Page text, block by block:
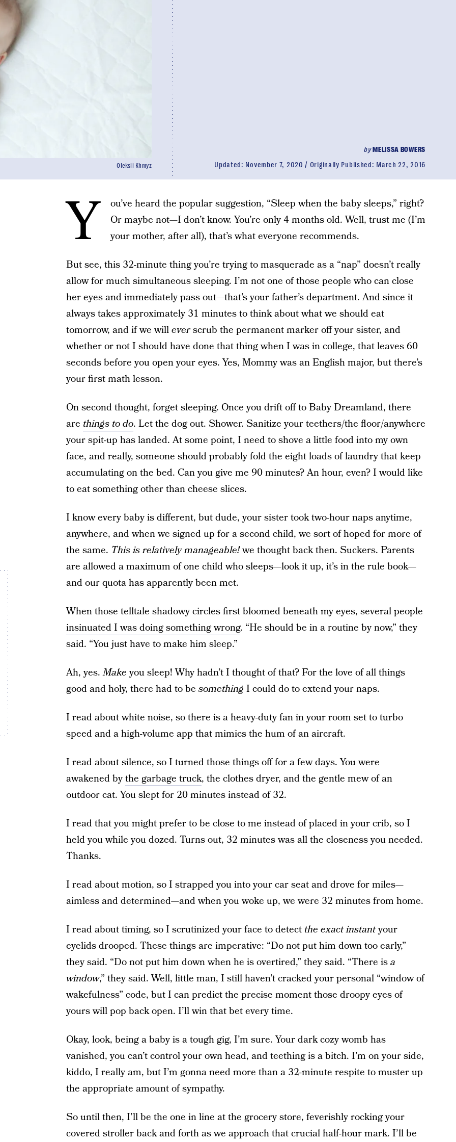
byMELISSA BOWERS
Updated: November 7, 2020 Originally Published: March 22, 2016
Oleksii Khmyz
Y
ou’ve heard the popular suggestion, “Sleep when the baby sleeps,” right?
Or maybe not—I don’t know. You’re only 4 months old. Well, trust me (I’m
your mother, after all), that’s what everyone recommends.
But see, this 32-minute thing you’re trying to masquerade as a “nap” doesn’t really
allow for much simultaneous sleeping. I’m not one of those people who can close
her eyes and immediately pass out—that’s your father’s department. And since it
always takes approximately 31 minutes to think about what we should eat
tomorrow, and if we willeverscrub the permanent marker off your sister, and
whether or not I should have done that thing when I was in college, that leaves 60
seconds before you open your eyes. Yes, Mommy was an English major, but there’s
your first math lesson.
On second thought, forget sleeping. Once you drift off to Baby Dreamland, there
are things to do. Let the dog out. Shower. Sanitize your teethers/the floor/anywhere
your spit-up has landed. At some point, I need to shove a little food into my own
face, and really, someone should probably fold the eight loads of laundry that keep
accumulating on the bed. Can you give me 90 minutes? An hour, even? I would like
to eat something other than cheese slices.
I know every baby is different, but dude, your sister took two-hour naps anytime,
anywhere, and when we signed up for a second child, we sort of hoped for more of
the same. This is relatively manageable!we thought back then. Suckers. Parents
are allowed a maximum of one child who sleeps—look it up, it’s in the rule book—
and our quota has apparently been met.
When those telltale shadowy circles first bloomed beneath my eyes, several people
insinuated I was doing something wrong. “He should be in a routine by now,” they
said. “You just have to make him sleep.”
Ah, yes.Makeyou sleep! Why hadn’t I thought of that? For the love of all things
good and holy, there had to be something I could do to extend your naps.
I read about white noise, so there is a heavy-duty fan in your room set to turbo
speed and a high-volume app that mimics the hum of an aircraft.
I read about silence, so I turned those things off for a few days. You were
awakened bythe garbage truck, the clothes dryer, and the gentle mew of an
outdoor cat. You slept for 20 minutes instead of 32.
I read that you might prefer to be close to me instead of placed in your crib, so I
held you while you dozed. Turns out, 32 minutes was all the closeness you needed.
Thanks.
I read about motion, so I strapped you into your car seat and drove for miles—
aimless and determined—and when you woke up, we were 32 minutes from home.
I read about timing, so I scrutinized your face to detect the exact instantyour
eyelids drooped. These things are imperative: “Do not put him down too early,”
they said. “Do not put him down when he is overtired,” they said. “There isa
window,” they said. Well, little man, I still haven’t cracked your personal “window of
wakefulness” code, but I can predict the precise moment those droopy eyes of
yours will pop back open. I’ll win that bet every time.
Okay, look, being a baby is a tough gig, I’m sure. Your dark cozy womb has
vanished, you can’t control your own head, and teething is a bitch. I’m on your side,
kiddo, I really am, but I’m gonna need more than a 32-minute respite to muster up
the appropriate amount of sympathy.
So until then, I’ll be the one in line at the grocery store, feverishly rocking your
covered stroller back and forth as we approach that crucial half-hour mark. I’ll be